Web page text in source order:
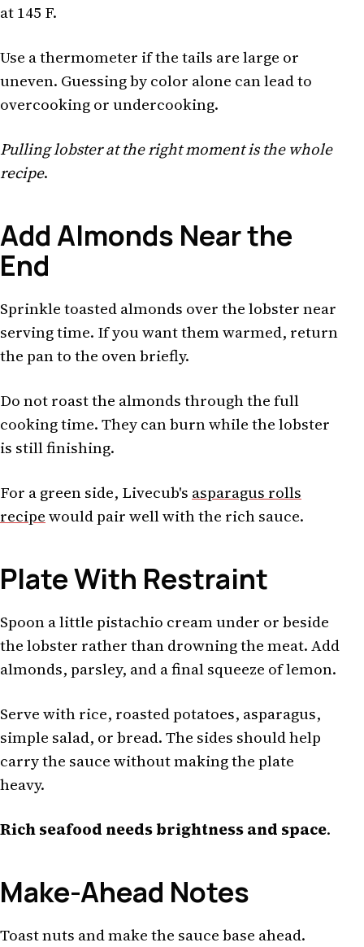
at 145 F.
Use a thermometer if the tails are large or
uneven. Guessing by color alone can lead to
overcooking or undercooking.
Pulling lobster at the right moment is the whole
recipe.
Add Almonds Near the
End
Sprinkle toasted almonds over the lobster near
serving time. If you want them warmed, return
the pan to the oven briefly.
Do not roast the almonds through the full
cooking time. They can burn while the lobster
is still finishing.
For a green side, Livecub's asparagus rolls
recipewould pair well with the rich sauce.
Plate With Restraint
Spoon a little pistachio cream under or beside
the lobster rather than drowning the meat. Add
almonds, parsley, and a final squeeze of lemon.
Serve with rice, roasted potatoes, asparagus,
simple salad, or bread. The sides should help
carry the sauce without making the plate
heavy.
Rich seafood needs brightness and space.
Make-Ahead Notes
Toast nuts and make the sauce base ahead.